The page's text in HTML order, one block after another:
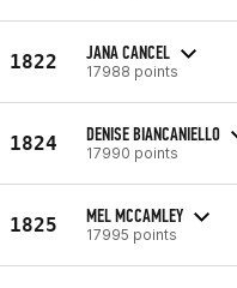
1822 JANA CANCEL
17988 points
1824 DENISE BIANCANIELLO
17990 points
1825 MEL MCCAMLEY
17995 points